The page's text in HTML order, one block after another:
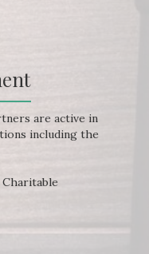
are active in
including the
Charitable